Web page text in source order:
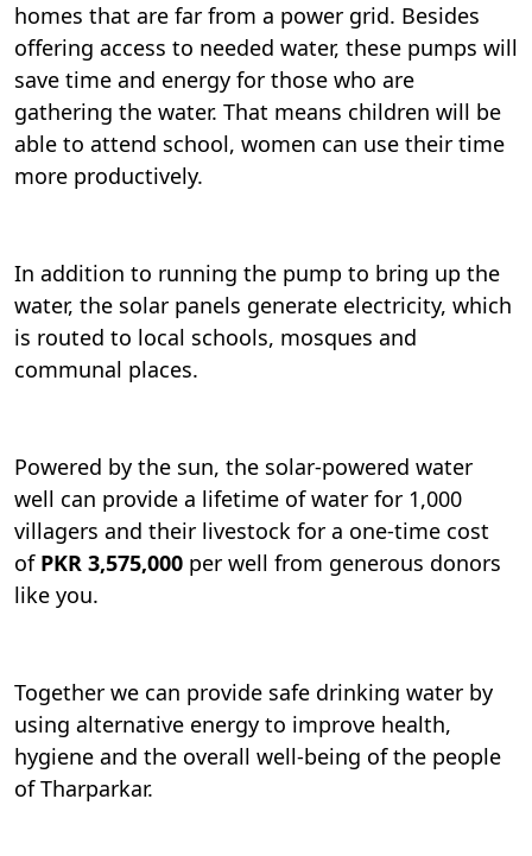
homes that are far from a power grid. Besides
offering access to needed water, these pumps will
save time and energy for those who are
gathering the water. That means children will be
able to attend school, women can use their time
more productively.
In addition to running the pump to bring up the
water, the solar panels generate electricity, which
is routed to local schools, mosques and
communal places.
Powered by the sun, the solar-powered water
well can provide a lifetime of water for 1,000
villagers and their livestock for a one-time cost
of PKR 3,575,000 per well from generous donors
like you.
Together we can provide safe drinking water by
using alternative energy to improve health,
hygiene and the overall well-being of the people
of Tharparkar.